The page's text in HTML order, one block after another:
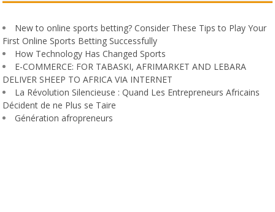
New to online sports betting? Consider These Tips to Play Your
First Online Sports Betting Successfully
How Technology Has Changed Sports
E-COMMERCE: FOR TABASKI, AFRIMARKET AND LEBARA
DELIVER SHEEP TO AFRICA VIA INTERNET
La Révolution Silencieuse : Quand Les Entrepreneurs Africains
Décident de ne Plus se Taire
Génération afropreneurs